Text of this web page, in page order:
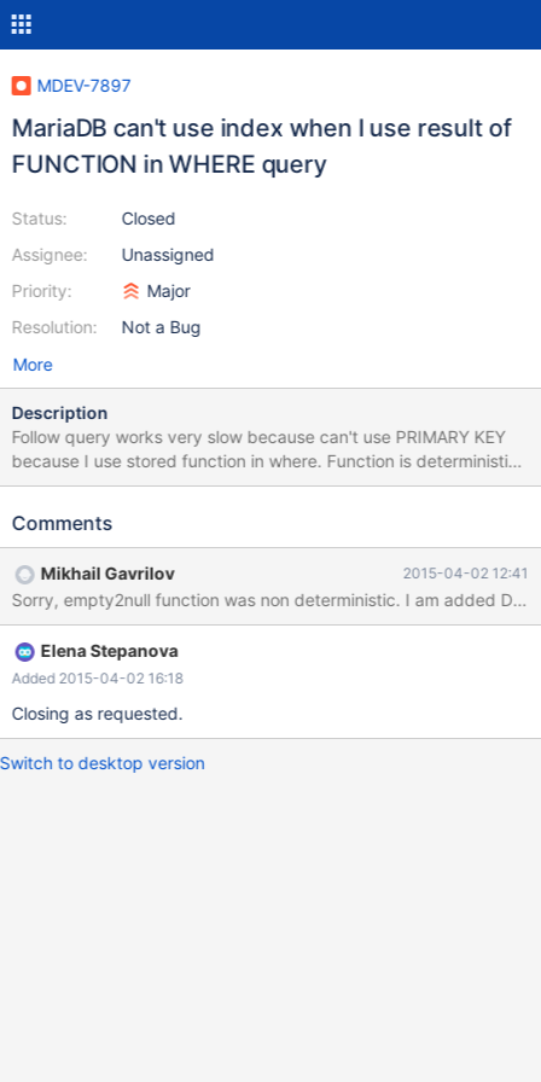
MDEV-7897
MariaDB can't use index when I use result of
FUNCTION in WHERE query
Status:
Assignee:
Priority:
Resolution:
Closed
Unassigned
Major
Not a Bug
More
Description
Follow query works very slow because can't use PRIMARY KEY
because I use stored function in where. Function is deterministic.
EXPLAIN SELECT id_client, secondname, firstname, middlename,
crm_client_private USING (id_client) WHERE id_client =
empty2null('')) id select_type TABLE TYPE possible_keys KEY
key_len ref ROWS Extra ------ ----------- ------------------ ------ -
------------ ------- ------- -
Comments
Mikhail Gavrilov 2015-04-02 12:41
Elena Stepanova
Added 2015-04-02 16:18
Closing as requested.
Switch to desktop version